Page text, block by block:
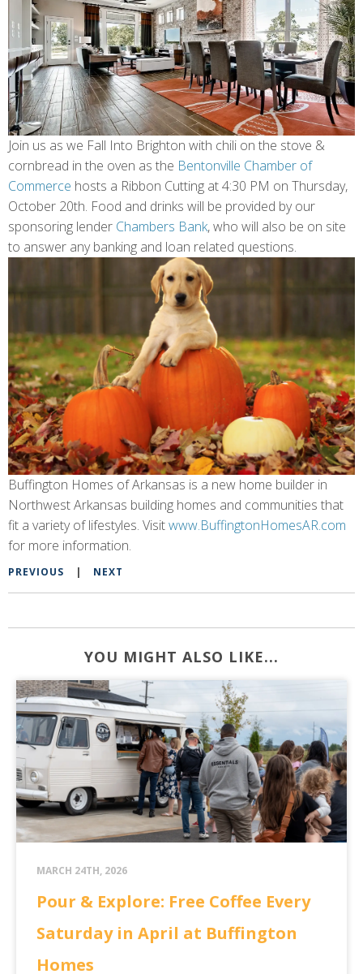
Join us as we Fall Into Brighton with chili on the stove &
cornbread in the oven as the Bentonville Chamber of
Commerce hosts a Ribbon Cutting at 4:30 PM on Thursday,
October 20th. Food and drinks will be provided by our
sponsoring lender Chambers Bank, who will also be on site
to answer any banking and loan related questions.
Buffington Homes of Arkansas is a new home builder in
Northwest Arkansas building homes and communities that
fit a variety of lifestyles. Visitwww.BuffingtonHomesAR.com
for more information.
PREVIOUS | NEXT
YOU MIGHT ALSO LIKE...
MARCH 24TH, 2026
Pour & Explore: Free Coffee Every
Saturday in April at Buffington
Homes